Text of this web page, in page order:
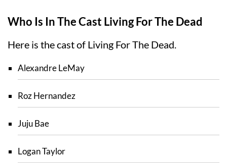
Who Is In The Cast Living For The Dead
Here is the cast of Living For The Dead.
Alexandre LeMay
Roz Hernandez
Juju Bae
Logan Taylor